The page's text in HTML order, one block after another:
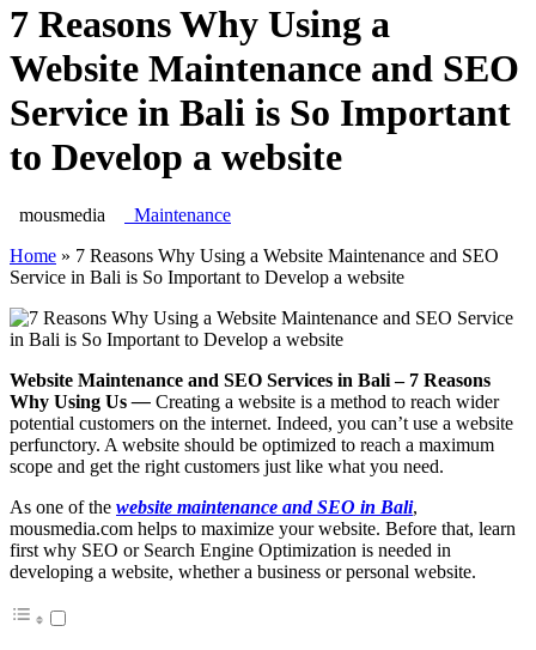
7 Reasons Why Using a
Website Maintenance and SEO
Service in Bali is So Important
to Develop a website
mousmedia
Maintenance
Home » 7 Reasons Why Using a Website Maintenance and SEO
Service in Bali is So Important to Develop a website
Website Maintenance and SEO Services in Bali – 7 Reasons
Why Using Us— Creating a website is a method to reach wider
potential customers on the internet. Indeed, you can’t use a website
perfunctory. A website should be optimized to reach a maximum
scope and get the right customers just like what you need.
As one of the website maintenance and SEO in Bali,
mousmedia.com helps to maximize your website. Before that, learn
first why SEO or Search Engine Optimization is needed in
developing a website, whether a business or personal website.